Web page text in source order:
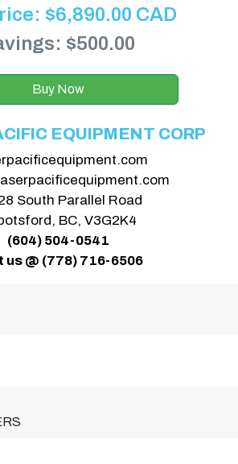
$6,890.00 CAD
$500.00
Buy Now
EQUIPMENT CORP
South Parallel Road
BC, V3G2K4
(604) 504-0541
us @ (778) 716-6506